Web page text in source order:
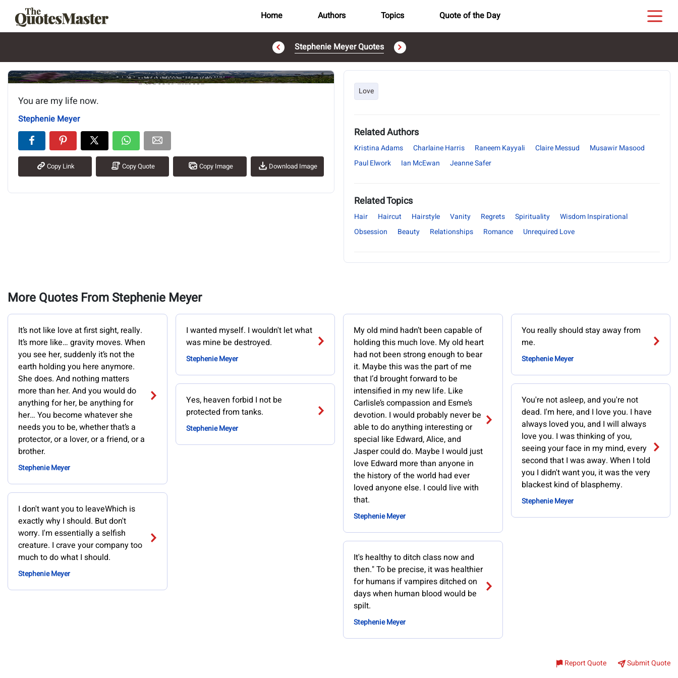
Home Authors Topics Quote of the Day
Stephenie Meyer Quotes
Image of the quote is loading...
You are my life now.
Stephenie Meyer
Copy Link Copy Quote Copy Image Download Image
Love
Related Authors
Kristina Adams Charlaine Harris Raneem Kayyali Claire Messud
Musawir Masood
Paul Elwork
Ian McEwan Jeanne Safer
Related Topics
Hair Haircut Hairstyle Vanity Regrets Spirituality
Wisdom Inspirational
Obsession
Beauty Relationships Romance Unrequired Love
More Quotes From Stephenie Meyer
It’s not like love at first sight, really.
It’s more like… gravity moves. When
you see her, suddenly it’s not the
earth holding you here anymore.
She does. And nothing matters
more than her. And you would do
anything for her, be anything for
her… You become whatever she
needs you to be, whether that’s a
protector, or a lover, or a friend, or a
brother.
Stephenie Meyer
I don't want you to leaveWhich is
exactly why I should. But don't
worry. I'm essentially a selfish
creature. I crave your company too
much to do what I should.
Stephenie Meyer
I wanted myself. I wouldn't let what
was mine be destroyed.
Stephenie Meyer
Yes, heaven forbid I not be
protected from tanks.
Stephenie Meyer
My old mind hadn’t been capable of
holding this much love. My old heart
had not been strong enough to bear
it. Maybe this was the part of me
that I’d brought forward to be
intensified in my new life. Like
Carlisle’s compassion and Esme’s
devotion. I would probably never be
able to do anything interesting or
special like Edward, Alice, and
Jasper could do. Maybe I would just
love Edward more than anyone in
the history of the world had ever
loved anyone else. I could live with
that.
Stephenie Meyer
It's healthy to ditch class now and
then." To be precise, it was healthier
for humans if vampires ditched on
days when human blood would be
spilt.
Stephenie Meyer
You really should stay away from
me.
Stephenie Meyer
You're not asleep, and you're not
dead. I'm here, and I love you. I have
always loved you, and I will always
love you. I was thinking of you,
seeing your face in my mind, every
second that I was away. When I told
you I didn't want you, it was the very
blackest kind of blasphemy.
Stephenie Meyer
Report Quote Submit Quote